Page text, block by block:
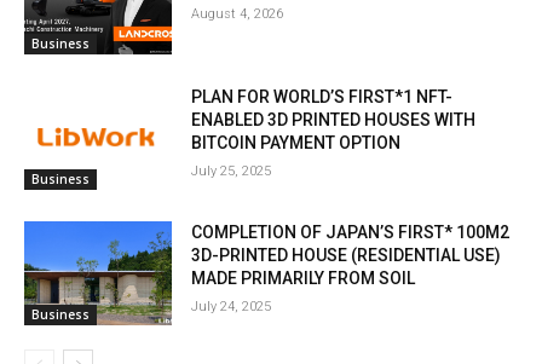
Business
August 4, 2026
Business
PLAN FOR WORLD’S FIRST*1 NFT-
ENABLED 3D PRINTED HOUSES WITH
BITCOIN PAYMENT OPTION
July 25, 2025
Business
COMPLETION OF JAPAN’S FIRST* 100M2
3D-PRINTED HOUSE (RESIDENTIAL USE)
MADE PRIMARILY FROM SOIL
July 24, 2025